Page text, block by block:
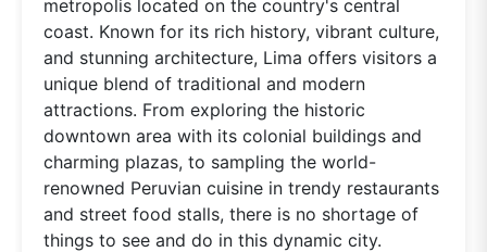
metropolis located on the country's central
coast. Known for its rich history, vibrant culture,
and stunning architecture, Lima offers visitors a
unique blend of traditional and modern
attractions. From exploring the historic
downtown area with its colonial buildings and
charming plazas, to sampling the world-
renowned Peruvian cuisine in trendy restaurants
and street food stalls, there is no shortage of
things to see and do in this dynamic city.